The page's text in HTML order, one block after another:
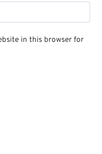
in this browser for